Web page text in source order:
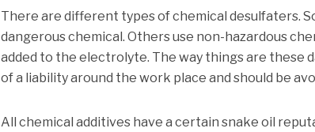
There are different types of chemical desulfaters.
dangerous chemical. Others use non-hazardous
added to the electrolyte. The way things are these
of a liability around the work place and should be
All chemical additives have a certain snake oil